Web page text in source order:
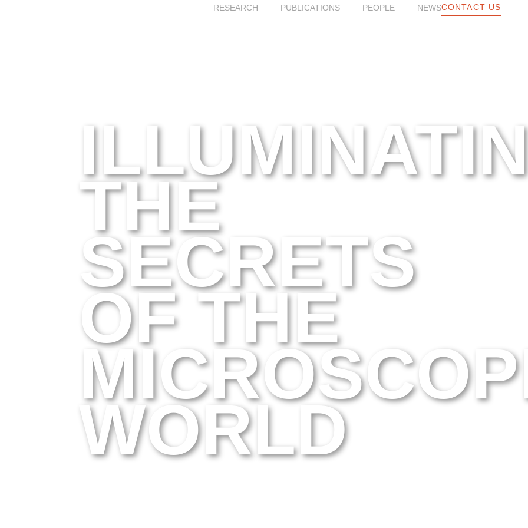
RESEARCH PUBLICATIONS PEOPLE NEWSCONTACT US
THE
SECRETS
OF THE
WORLD